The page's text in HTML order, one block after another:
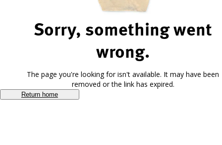
Sorry, something went
wrong.
The page you're looking for isn't available. It may have been
removed or the link has expired.
Return home